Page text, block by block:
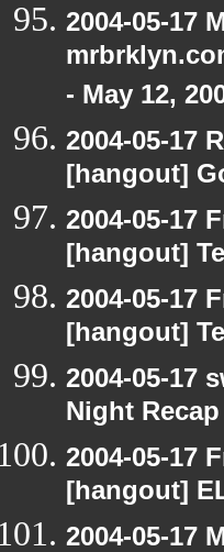
2004-05-17
- May 12,
2004-05-17
[hangout]
2004-05-17
[hangout]
2004-05-17
[hangout]
2004-05-17
Night Recap
2004-05-17
[hangout]
2004-05-17